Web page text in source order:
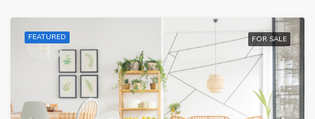
FEATURED FOR SALE